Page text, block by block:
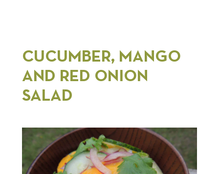
CUCUMBER, MANGO
AND RED ONION
SALAD